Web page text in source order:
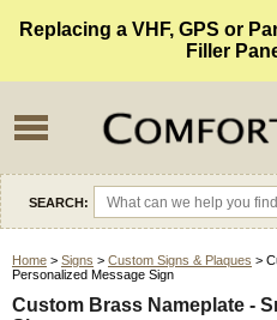
Replacing a VHF, GPS or
Filler
SEARCH:
Home > Signs > Custom Signs & Plaques >
Personalized Message Sign
Custom Brass Nameplate -